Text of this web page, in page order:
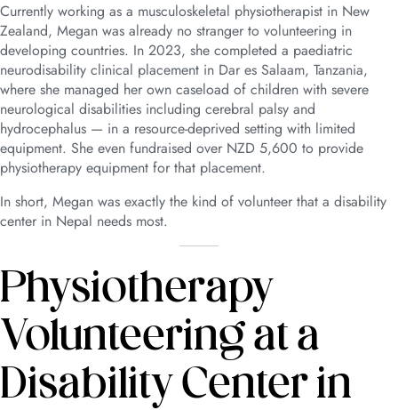
Currently working as a musculoskeletal physiotherapist in New
Zealand, Megan was already no stranger to volunteering in
developing countries. In 2023, she completed a paediatric
neurodisability clinical placement in Dar es Salaam, Tanzania,
where she managed her own caseload of children with severe
neurological disabilities including cerebral palsy and
hydrocephalus — in a resource-deprived setting with limited
equipment. She even fundraised over NZD 5,600 to provide
physiotherapy equipment for that placement.
In short, Megan was exactly the kind of volunteer that a disability
center in Nepal needs most.
Physiotherapy
Volunteering at a
Disability Center in